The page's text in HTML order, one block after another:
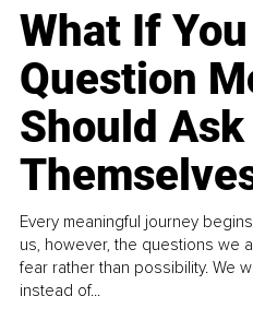
What If
Question
Should Ask
Every meaningful journey
us, however, the questions we
fear rather than possibility. We
instead of...